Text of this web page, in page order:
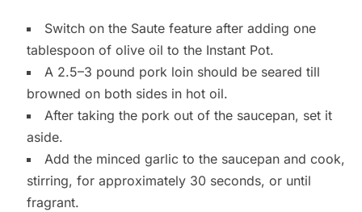
Switch on the Saute feature after adding one
tablespoon of olive oil to the Instant Pot.
A 2.5–3 pound pork loin should be seared till
browned on both sides in hot oil.
After taking the pork out of the saucepan, set it
aside.
Add the minced garlic to the saucepan and cook,
stirring, for approximately 30 seconds, or until
fragrant.